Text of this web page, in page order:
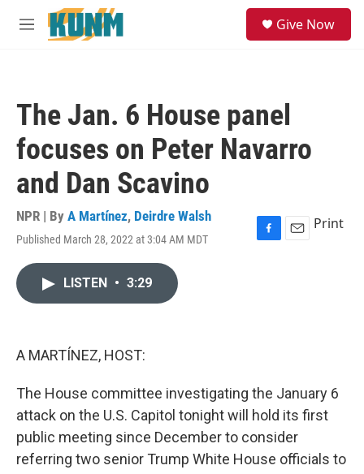
Skip to main content
M
Give Now
The Jan. 6 House panel
focuses on Peter Navarro
and Dan Scavino
NPR | By A Martínez, Deirdre Walsh
Published March 28, 2022 at 3:04 AM MDT
F
E
Print
LISTEN • 3:29
A MARTÍNEZ, HOST:
The House committee investigating the January 6
attack on the U.S. Capitol tonight will hold its first
public meeting since December to consider
referring two senior Trump White House officials to